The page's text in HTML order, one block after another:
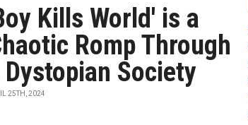
Kills World' is a
Romp Through
Dystopian Society
25TH, 2024